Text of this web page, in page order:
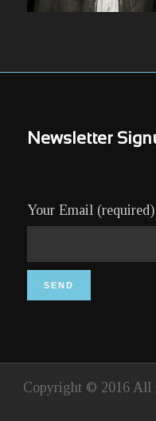
Newsletter
Your Email (required)
Copyright © 2016 All